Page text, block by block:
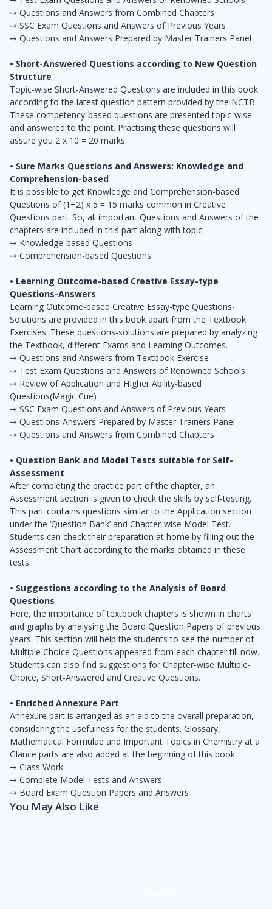
➙ Questions and Answers from Combined Chapters
➙ SSC Exam Questions and Answers of Previous Years
➙ Questions and Answers Prepared by Master Trainers Panel
• Short-Answered Questions according to New Question
Structure
Topic-wise Short-Answered Questions are included in this book
according to the latest question pattern provided by the NCTB.
These competency-based questions are presented topic-wise
and answered to the point. Practising these questions will
assure you 2 x 10 = 20 marks.
• Sure Marks Questions and Answers: Knowledge and
Comprehension-based
It is possible to get Knowledge and Comprehension-based
Questions of (1+2) x 5 = 15 marks common in Creative
Questions part. So, all important Questions and Answers of the
chapters are included in this part along with topic.
➙ Knowledge-based Questions
➙ Comprehension-based Questions
• Learning Outcome-based Creative Essay-type
Questions-Answers
Learning Outcome-based Creative Essay-type Questions-
Solutions are provided in this book apart from the Textbook
Exercises. These questions-solutions are prepared by analyzing
the Textbook, different Exams and Learning Outcomes.
➙ Questions and Answers from Textbook Exercise
➙ Test Exam Questions and Answers of Renowned Schools
➙ Review of Application and HIgher Ability-based
Questions(Magic Cue)
➙ SSC Exam Questions and Answers of Previous Years
➙ Questions-Answers Prepared by Master Trainers Panel
➙ Questions and Answers from Combined Chapters
• Question Bank and Model Tests suitable for Self-
Assessment
After completing the practice part of the chapter, an
Assessment section is given to check the skills by self-testing.
This part contains questions similar to the Application section
under the ‘Question Bank’ and Chapter-wise Model Test.
Students can check their preparation at home by filling out the
Assessment Chart according to the marks obtained in these
tests.
• Suggestions according to the Analysis of Board
Questions
Here, the importance of textbook chapters is shown in charts
and graphs by analysing the Board Question Papers of previous
years. This section will help the students to see the number of
Multiple Choice Questions appeared from each chapter till now.
Students can also ­find suggestions for Chapter-wise Multiple-
Choice, Short-Answered and Creative Questions.
• Enriched Annexure Part
Annexure part is arranged as an aid to the overall preparation,
considering the usefulness for the students. Glossary,
Mathematical Formulae and Important Topics in Chemistry at a
Glance parts are also added at the beginning of this book.
➙ Class Work
➙ Complete Model Tests and Answers
➙ Board Exam Question Papers and Answers
You May Also Like